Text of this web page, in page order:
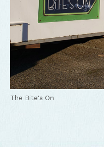
The Bite's On